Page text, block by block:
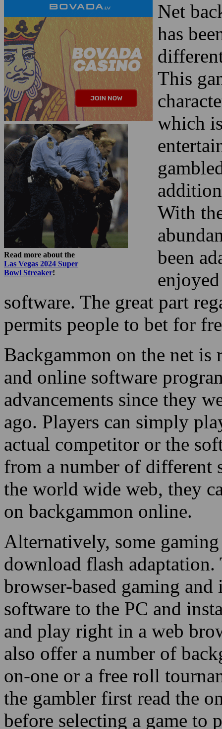
Read more about the
Las Vegas 2024 Super
Bowl Streaker!
Net
has
This
which
With
been
software. The great part
permits people to bet for
Backgammon on the net is
and online software
advancements since they
ago. Players can simply
actual competitor or the
from a number of different
the world wide web, they
on backgammon online.
Alternatively, some
download flash
browser-based gaming
software to the PC and
and play right in a web
also offer a number of
on-one or a free roll
the gambler first read the
before selecting a game to